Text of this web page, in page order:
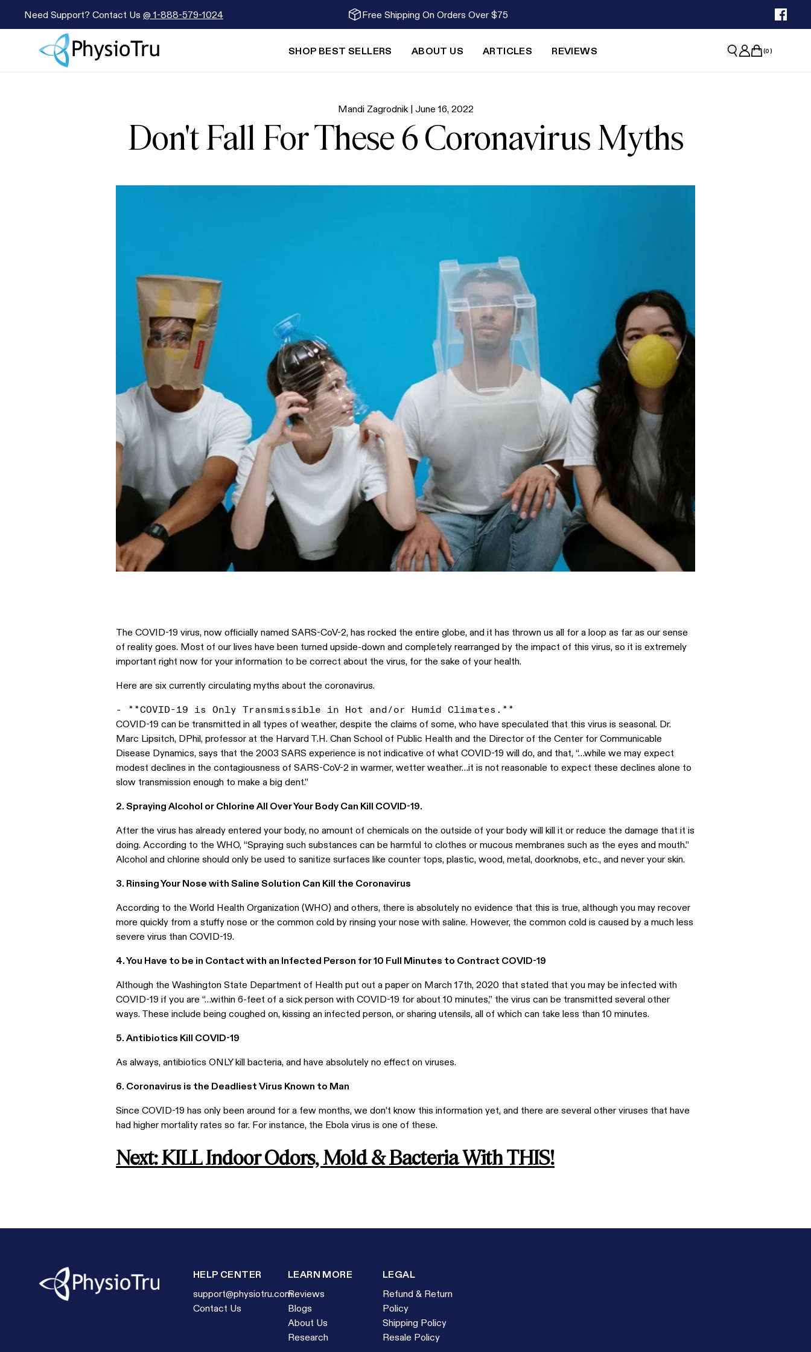
Need Support? Contact Us @ 1-888-579-1024 Free Shipping On Orders Over $75
SHOP BEST SELLERS ABOUT US ARTICLES REVIEWS (0)
Mandi Zagrodnik | June 16, 2022
Don't Fall For These 6 Coronavirus Myths
The COVID-19 virus, now officially named SARS-CoV-2, has rocked the entire globe, and it has thrown us all for a loop as far as our sense
of reality goes. Most of our lives have been turned upside-down and completely rearranged by the impact of this virus, so it is extremely
important right now for your information to be correct about the virus, for the sake of your health.
Here are six currently circulating myths about the coronavirus.
COVID-19 can be transmitted in all types of weather, despite the claims of some, who have speculated that this virus is seasonal. Dr.
Marc Lipsitch, DPhil, professor at the Harvard T.H. Chan School of Public Health and the Director of the Center for Communicable
Disease Dynamics, says that the 2003 SARS experience is not indicative of what COVID-19 will do, and that, “…while we may expect
modest declines in the contagiousness of SARS-CoV-2 in warmer, wetter weather…it is not reasonable to expect these declines alone to
slow transmission enough to make a big dent.”
2. Spraying Alcohol or Chlorine All Over Your Body Can Kill COVID-19.
After the virus has already entered your body, no amount of chemicals on the outside of your body will kill it or reduce the damage that it is
doing. According to the WHO, “Spraying such substances can be harmful to clothes or mucous membranes such as the eyes and mouth.”
Alcohol and chlorine should only be used to sanitize surfaces like counter tops, plastic, wood, metal, doorknobs, etc., and never your skin.
3. Rinsing Your Nose with Saline Solution Can Kill the Coronavirus
According to the World Health Organization (WHO) and others, there is absolutely no evidence that this is true, although you may recover
more quickly from a stuffy nose or the common cold by rinsing your nose with saline. However, the common cold is caused by a much less
severe virus than COVID-19.
4. You Have to be in Contact with an Infected Person for 10 Full Minutes to Contract COVID-19
Although the Washington State Department of Health put out a paper on March 17th, 2020 that stated that you may be infected with
COVID-19 if you are “…within 6-feet of a sick person with COVID-19 for about 10 minutes,” the virus can be transmitted several other
ways. These include being coughed on, kissing an infected person, or sharing utensils, all of which can take less than 10 minutes.
5. Antibiotics Kill COVID-19
As always, antibiotics ONLY kill bacteria, and have absolutely no effect on viruses.
6. Coronavirus is the Deadliest Virus Known to Man
Since COVID-19 has only been around for a few months, we don’t know this information yet, and there are several other viruses that have
had higher mortality rates so far. For instance, the Ebola virus is one of these.
Next: KILL Indoor Odors, Mold & Bacteria With THIS!
HELP CENTER
support@physiotru.com
Contact Us
LEARN MORE
Reviews
Blogs
About Us
Research
LEGAL
Refund & Return
Policy
Shipping Policy
Resale Policy